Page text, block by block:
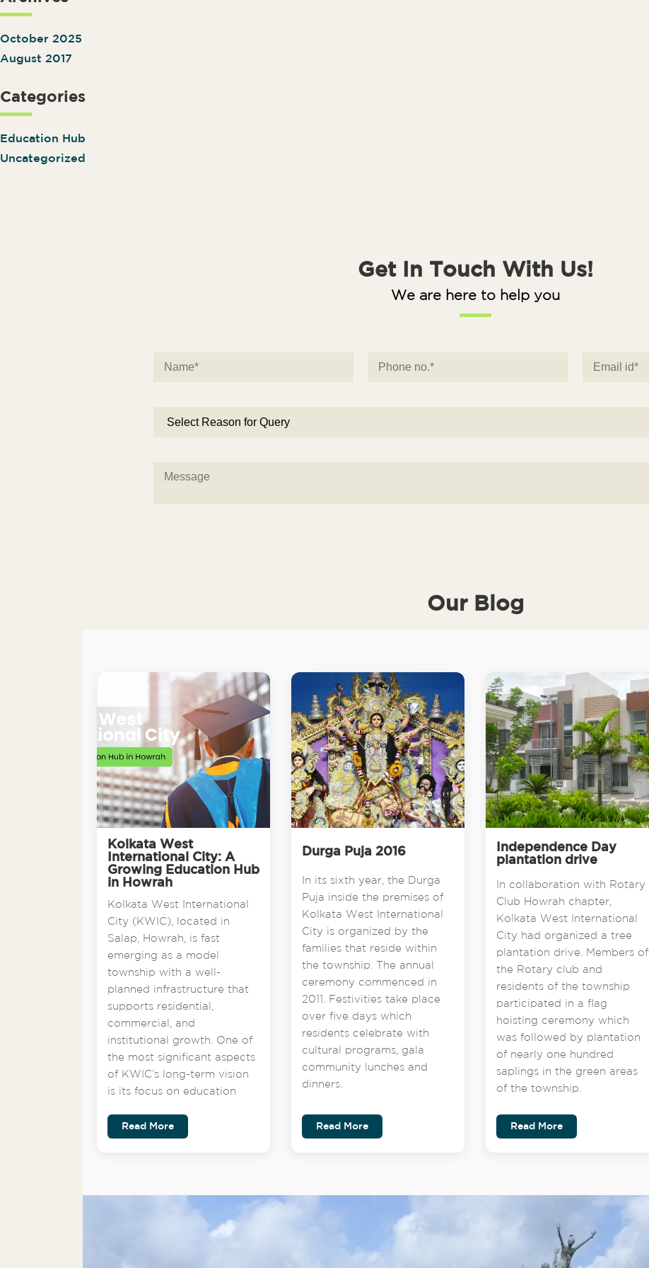
October 2025
August 2017
Categories
Education Hub
Uncategorized
Get In Touch With Us!
We are here to help you
Our Blog
Kolkata West
International City: A
Growing Education Hub
in Howrah
Kolkata West International
City (KWIC), located in
Salap, Howrah, is fast
emerging as a model
township with a well-
planned infrastructure that
supports residential,
commercial, and
institutional growth. One of
the most significant aspects
of KWIC’s long-term vision
is its focus on education
Read More
Durga Puja 2016
In its sixth year, the Durga
Puja inside the premises of
Kolkata West International
City is organized by the
families that reside within
the township. The annual
ceremony commenced in
2011. Festivities take place
over five days which
residents celebrate with
cultural programs, gala
community lunches and
dinners.
Read More
Independence Day
plantation drive
In collaboration with Rotary
Club Howrah chapter,
Kolkata West International
City had organized a tree
plantation drive. Members of
the Rotary club and
residents of the township
participated in a flag
hoisting ceremony which
was followed by plantation
of nearly one hundred
saplings in the green areas
of the township.
Read More